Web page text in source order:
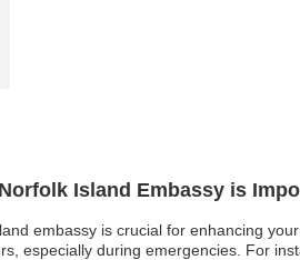
Island Embassy is
embassy is crucial for enhancing
especially during emergencies. For